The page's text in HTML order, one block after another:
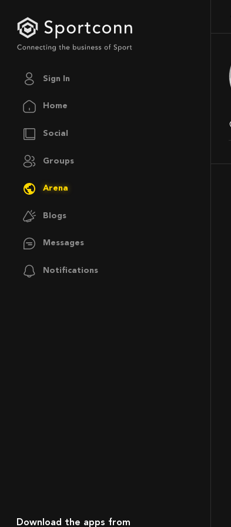
Sign In
Home
Social
Groups
Arena
Blogs
Messages
Notifications
Download the apps from